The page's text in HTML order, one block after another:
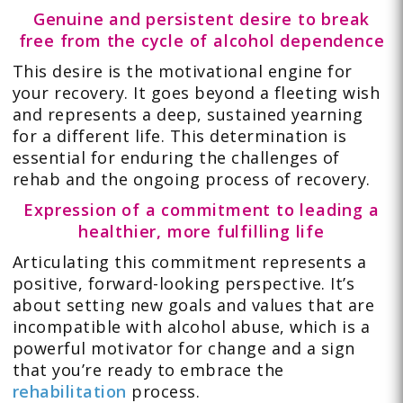
Genuine and persistent desire to break
free from the cycle of alcohol dependence
This desire is the motivational engine for
your recovery. It goes beyond a fleeting wish
and represents a deep, sustained yearning
for a different life. This determination is
essential for enduring the challenges of
rehab and the ongoing process of recovery.
Expression of a commitment to leading a
healthier, more fulfilling life
Articulating this commitment represents a
positive, forward-looking perspective. It’s
about setting new goals and values that are
incompatible with alcohol abuse, which is a
powerful motivator for change and a sign
that you’re ready to embrace the
rehabilitation process.